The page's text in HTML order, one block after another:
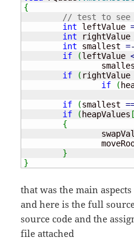
{
// test to see
int leftValue
int
int smallest =-
if
(leftValue
if
(
if
(
if
(smallest
if
( heapValues [
{
}
}
that was the main
and here is the full
source code and the
file attached